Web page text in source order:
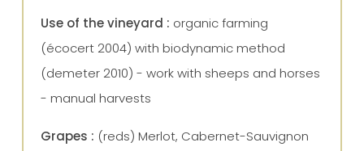
Use of the vineyard : organic farming
(écocert 2004) with biodynamic method
(demeter 2010) - work with sheeps and horses
- manual harvests
Grapes : (reds) Merlot, Cabernet-Sauvignon